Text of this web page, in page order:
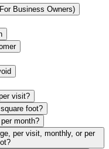
Business Owners)
visit?
foot?
month?
per visit, monthly, or per